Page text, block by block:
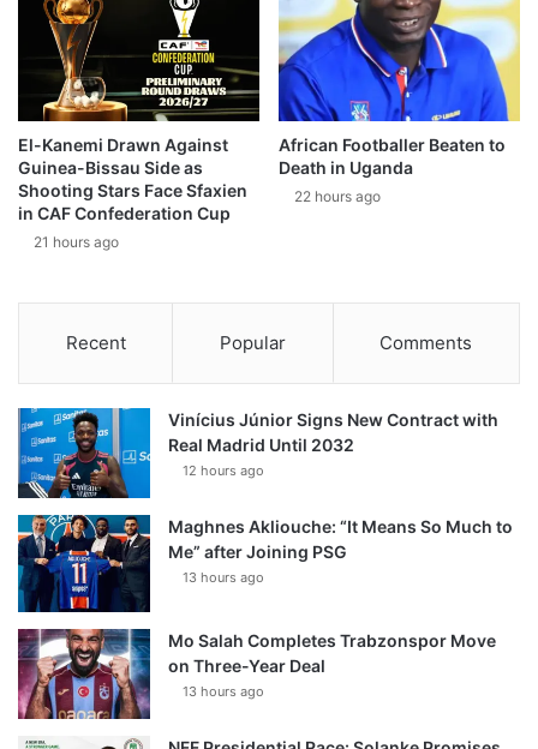
El-Kanemi Drawn Against
Guinea-Bissau Side as
Shooting Stars Face Sfaxien
in CAF Confederation Cup
21 hours ago
African Footballer Beaten to
Death in Uganda
22 hours ago
Recent Popular Comments
Vinícius Júnior Signs New Contract with
Real Madrid Until 2032
12 hours ago
Maghnes Akliouche: “It Means So Much to
Me” after Joining PSG
13 hours ago
Mo Salah Completes Trabzonspor Move
on Three-Year Deal
13 hours ago